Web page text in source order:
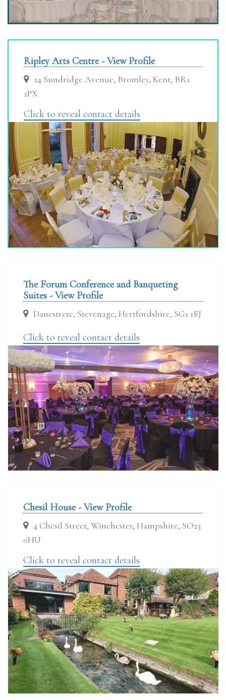
Ripley Arts Centre - View Profile
24 Sundridge Avenue, Bromley, Kent, BR1
2PX
Click to reveal contact details
The Forum Conference and Banqueting
Suites - View Profile
Danestrete, Stevenage, Hertfordshire, SG1 1EJ
Click to reveal contact details
Chesil House - View Profile
4 Chesil Street, Winchester, Hampshire, SO23
0HU
Click to reveal contact details